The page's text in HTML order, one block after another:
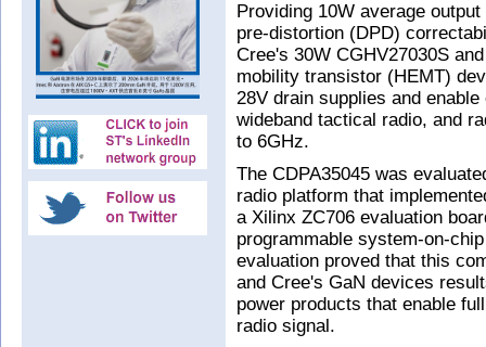
Providing 10W average
pre-distortion (DPD)
Cree's 30W CGHV27030S
mobility transistor (HEMT)
28V drain supplies and
wideband tactical radio, and
to 6GHz.
The CDPA35045 was
radio platform that
a Xilinx ZC706 evaluation
programmable system-on-
evaluation proved that this
and Cree's GaN devices
power products that enable
radio signal.